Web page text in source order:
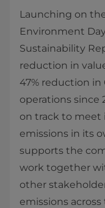
Launching on
Environment
Sustainability
reduction in
47% reduction in
operations since
on track to meet
emissions in its
supports the
work together
other
emissions